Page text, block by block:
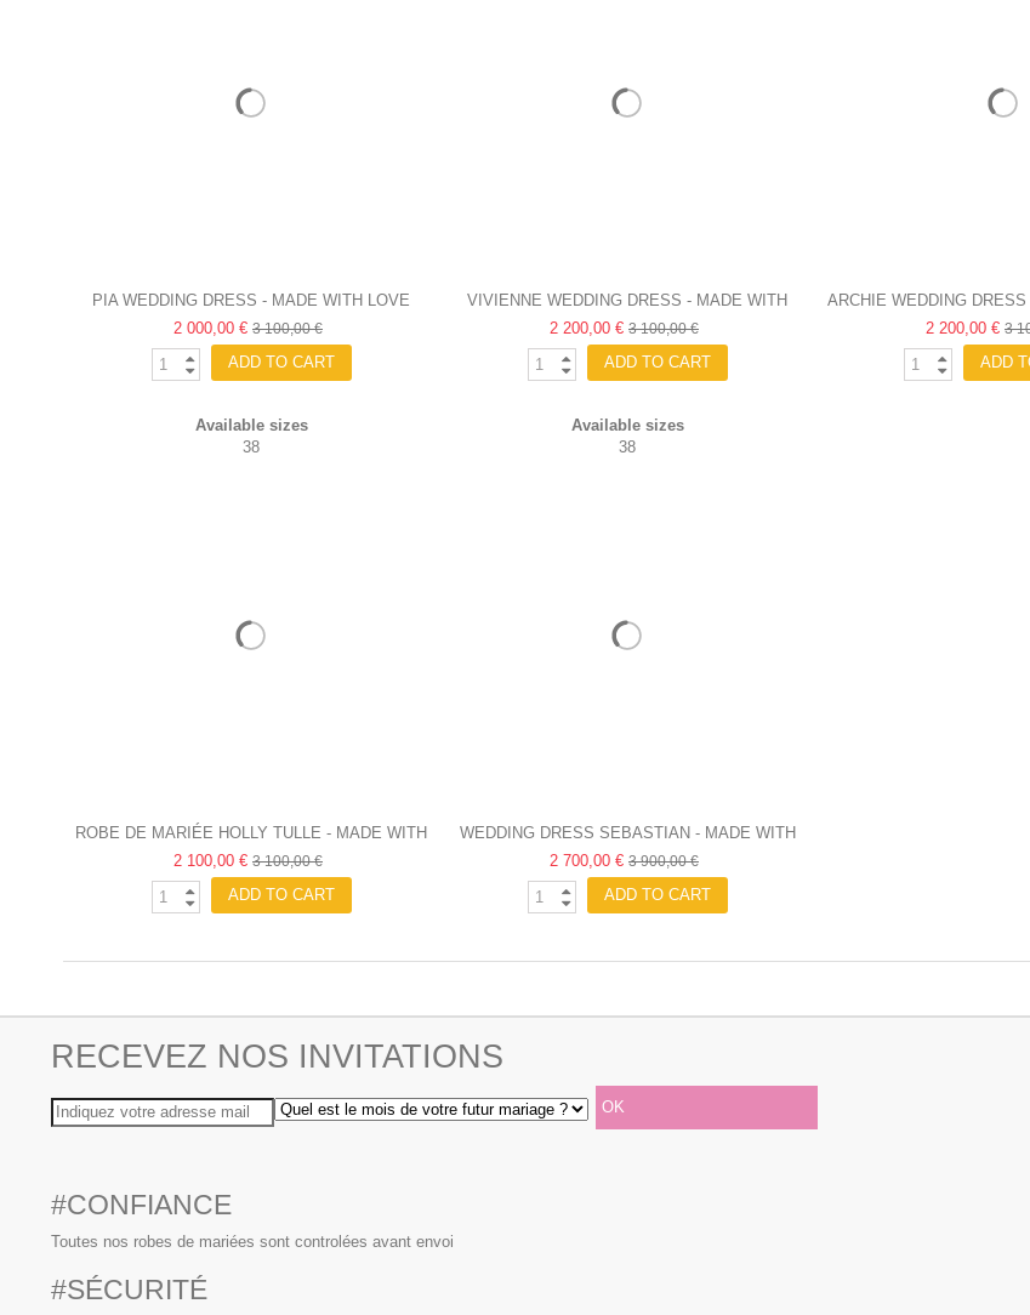
PIA WEDDING DRESS - MADE WITH LOVE
2 000,00 € 3 100,00 €
ADD TO CART
VIVIENNE WEDDING DRESS - MADE WITH
LOVE
2 200,00 € 3 100,00 €
ADD TO CART
ARCHIE WEDDING
2 200,00 € 3
ADD
Available sizes
38
ROBE DE MARIÉE HOLLY TULLE - MADE WITH
LOVE
2 100,00 € 3 100,00 €
ADD TO CART
Available sizes
38
WEDDING DRESS SEBASTIAN - MADE WITH
LOVE
2 700,00 € 3 900,00 €
ADD TO CART
RECEVEZ NOS INVITATIONS
#CONFIANCE
Toutes nos robes de mariées sont controlées avant envoi
#SÉCURITÉ